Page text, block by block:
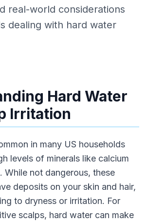
real-world considerations
dealing with hard water
Hard Water
Irritation
in many US households
levels of minerals like calcium
While not dangerous, these
deposits on your skin and hair,
to dryness or irritation. For
scalps, hard water can make